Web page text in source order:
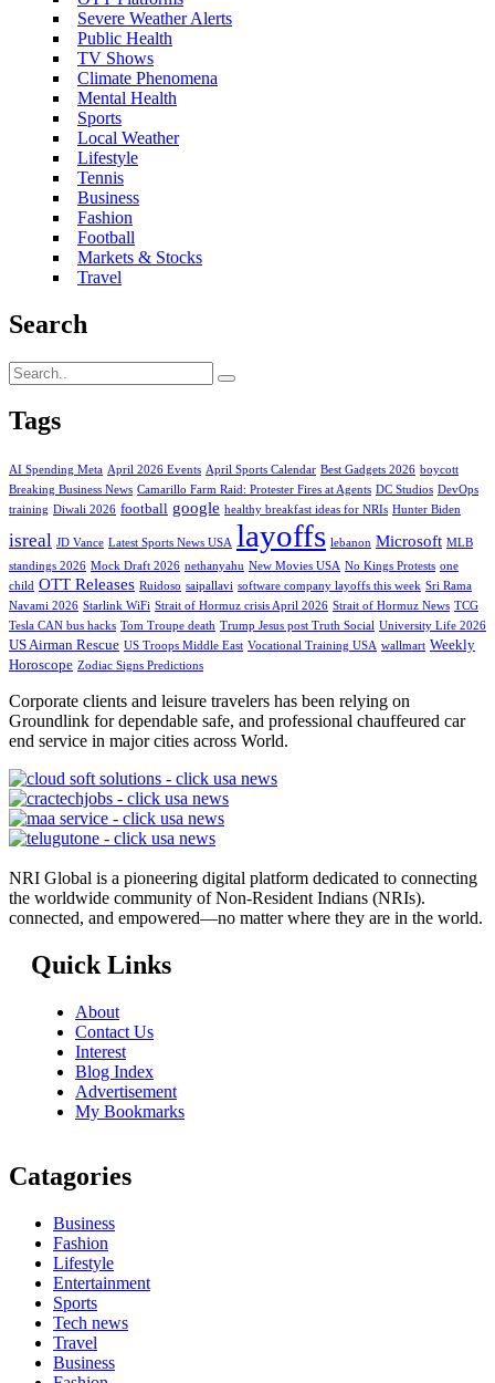
Severe Weather Alerts
Public Health
TV Shows
Climate Phenomena
Mental Health
Sports
Local Weather
Lifestyle
Tennis
Business
Fashion
Football
Markets & Stocks
Travel
Search
Tags
AI Spending Meta April 2026 Events April Sports Calendar Best Gadgets 2026 boycott
Breaking Business News Camarillo Farm Raid: Protester Fires at Agents DC Studios DevOps
training Diwali 2026 football google healthy breakfast ideas for NRIs Hunter Biden
isreal JD Vance Latest Sports News USA layoffs lebanon Microsoft MLB
standings 2026 Mock Draft 2026 nethanyahu New Movies USA No Kings Protests one
child OTT Releases Ruidoso saipallavi software company layoffs this week Sri Rama
Navami 2026 Starlink WiFi Strait of Hormuz crisis April 2026 Strait of Hormuz News TCG
Tesla CAN bus hacks Tom Troupe death Trump Jesus post Truth Social University Life 2026
US Airman Rescue US Troops Middle East Vocational Training USA wallmart Weekly
Horoscope Zodiac Signs Predictions
Corporate clients and leisure travelers has been relying on
Groundlink for dependable safe, and professional chauffeured car
end service in major cities across World.
NRI Global is a pioneering digital platform dedicated to connecting
the worldwide community of Non-Resident Indians (NRIs).
connected, and empowered—no matter where they are in the world.
Quick Links
About
Contact Us
Interest
Blog Index
Advertisement
My Bookmarks
Catagories
Business
Fashion
Lifestyle
Entertainment
Sports
Tech news
Travel
Business